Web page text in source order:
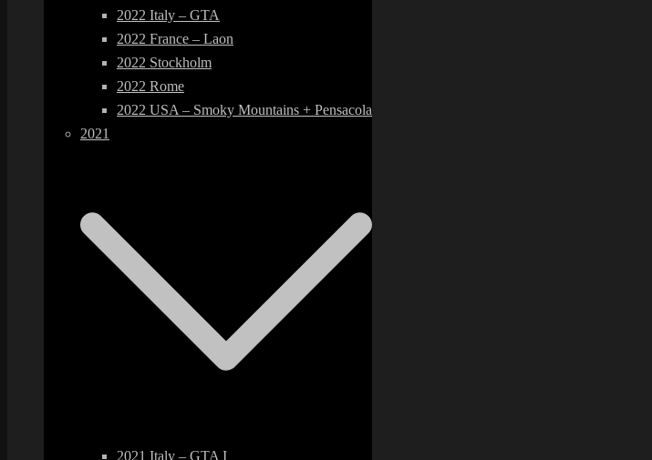
2022 Italy – GTA
2022 France – Laon
2022 Stockholm
2022 Rome
2022 USA – Smoky Mountains + Pensacola
2021
2021 Italy – GTA I